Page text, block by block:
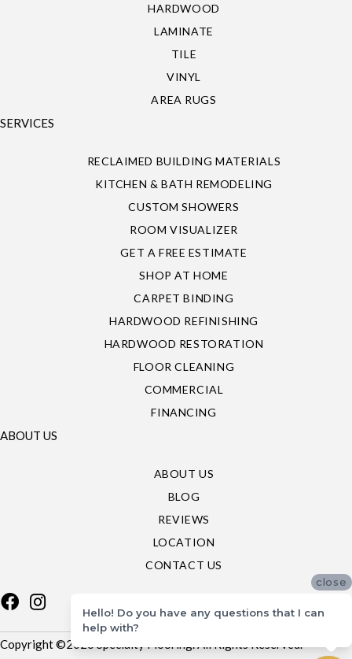
HARDWOOD
LAMINATE
TILE
VINYL
AREA RUGS
SERVICES
RECLAIMED BUILDING MATERIALS
KITCHEN & BATH REMODELING
CUSTOM SHOWERS
ROOM VISUALIZER
GET A FREE ESTIMATE
SHOP AT HOME
CARPET BINDING
HARDWOOD REFINISHING
HARDWOOD RESTORATION
FLOOR CLEANING
COMMERCIAL
FINANCING
ABOUT US
ABOUT US
BLOG
REVIEWS
LOCATION
CONTACT US
Copyright ©2026 Specialty Flooring. All Rights Reserved.
close
Hello! Do you have any questions that I can
help with?